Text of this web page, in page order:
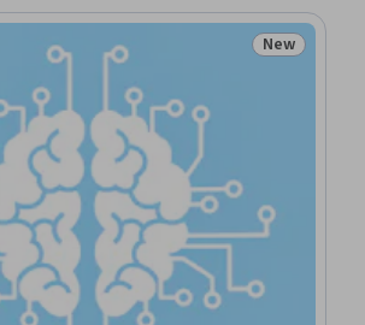
Quality Management, Staff
Strategies, Quality Assessment,
Status: New
New